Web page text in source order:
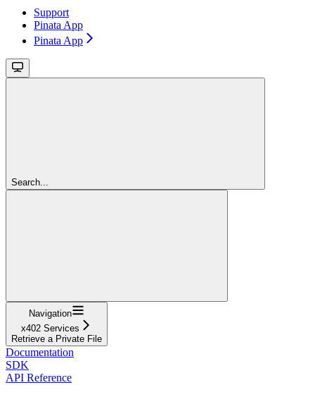
Support
Pinata App
Pinata App
Search...
Navigation
x402 Services
Retrieve a Private File
Documentation
SDK
API Reference